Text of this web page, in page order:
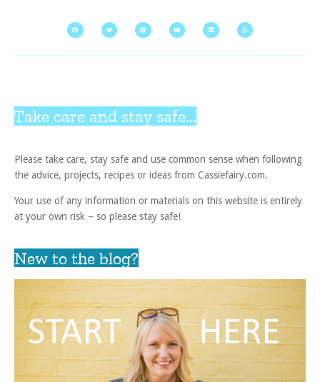
Take care and stay safe...
Please take care, stay safe and use common sense when following
the advice, projects, recipes or ideas from Cassiefairy.com.
Your use of any information or materials on this website is entirely
at your own risk – so please stay safe!
New to the blog?